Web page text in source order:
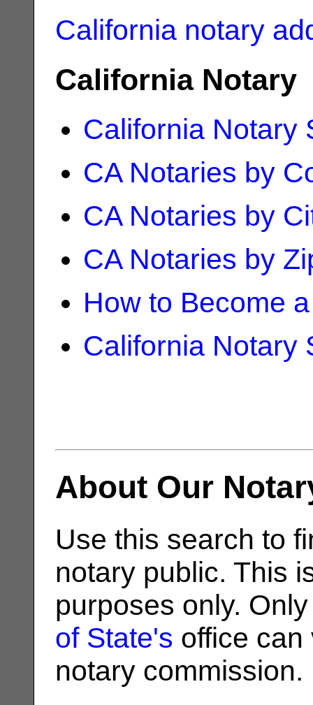
California notary
California Notary
California Notary
CA Notaries by
CA Notaries by
CA Notaries by
How to Become
California Notary
About Our
Use this search to
notary public. This
purposes only.
of State's office can
notary commission.